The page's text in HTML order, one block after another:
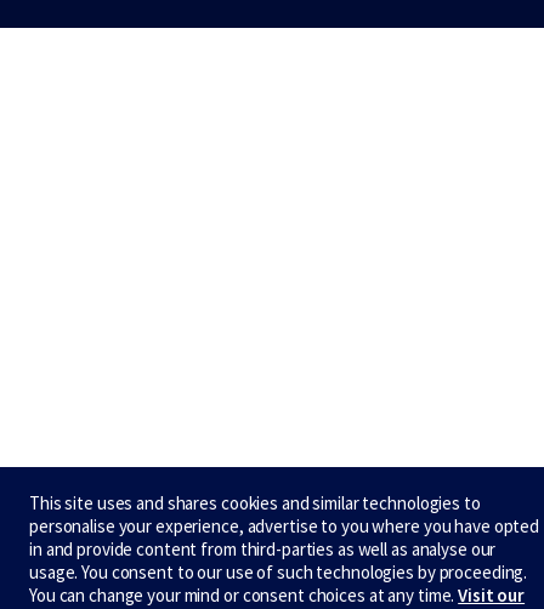
This site uses and shares cookies and similar technologies to
personalise your experience, advertise to you where you have opted
in and provide content from third-parties as well as analyse our
usage. You consent to our use of such technologies by proceeding.
You can change your mind or consent choices at any time.Visit our